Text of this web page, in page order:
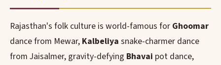
Rajasthan's folk culture is world-famous for Ghoomar
dance from Mewar, Kalbeliya snake-charmer dance
from Jaisalmer, gravity-defying Bhavai pot dance,